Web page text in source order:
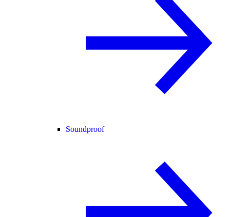
Soundproof